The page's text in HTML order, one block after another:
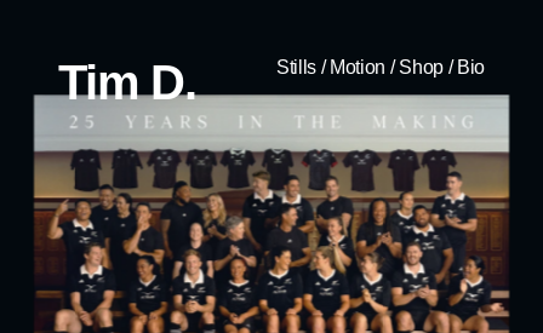
Tim D. Stills/ Motion /Shop/ Bio